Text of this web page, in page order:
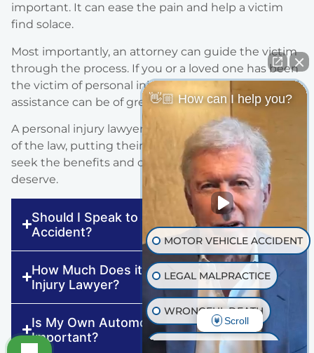
important. It can ease the pain and help a victim
find solace.
Most importantly, an attorney can guide the victim
through the process. If you or a loved one has been
the victim of personal injury in Orange County, legal
assistance can be of great use.
A personal injury lawyer knows the intricate details
of the law, putting their expertise into helping you
seek the benefits and compensation that you
deserve.
Should I Speak to an Attorney About My
Accident?
How Much Does it Cost to Hire a Personal
Injury Lawyer?
Is My Own Automobile Insurance
Important?
👋🏼 How can I help you?
MOTOR VEHICLE ACCIDENT
LEGAL MALPRACTICE
WRONGFUL DEATH
INJURY ON PREMISES
Scroll